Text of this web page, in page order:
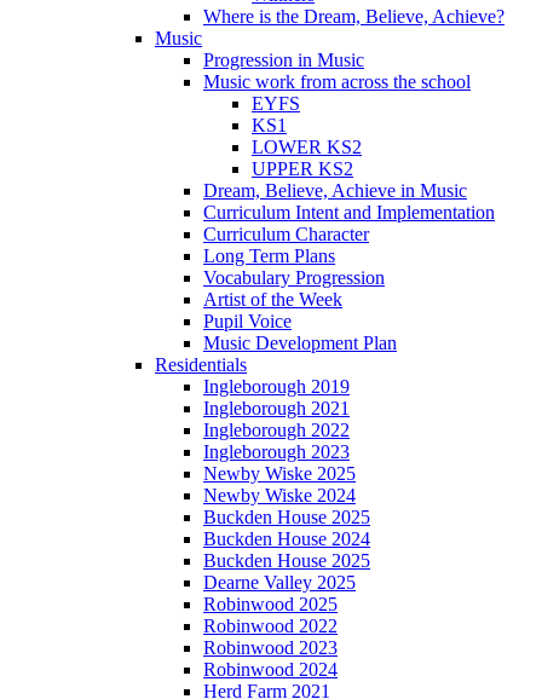
Where is the Dream, Believe, Achieve?
Music
Progression in Music
Music work from across the school
EYFS
KS1
LOWER KS2
UPPER KS2
Dream, Believe, Achieve in Music
Curriculum Intent and Implementation
Curriculum Character
Long Term Plans
Vocabulary Progression
Artist of the Week
Pupil Voice
Music Development Plan
Residentials
Ingleborough 2019
Ingleborough 2021
Ingleborough 2022
Ingleborough 2023
Newby Wiske 2025
Newby Wiske 2024
Buckden House 2025
Buckden House 2024
Buckden House 2025
Dearne Valley 2025
Robinwood 2025
Robinwood 2022
Robinwood 2023
Robinwood 2024
Herd Farm 2021